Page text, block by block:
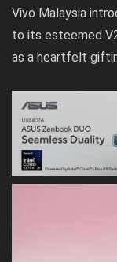
Vivo Malaysia
to its esteemed
as a heartfelt